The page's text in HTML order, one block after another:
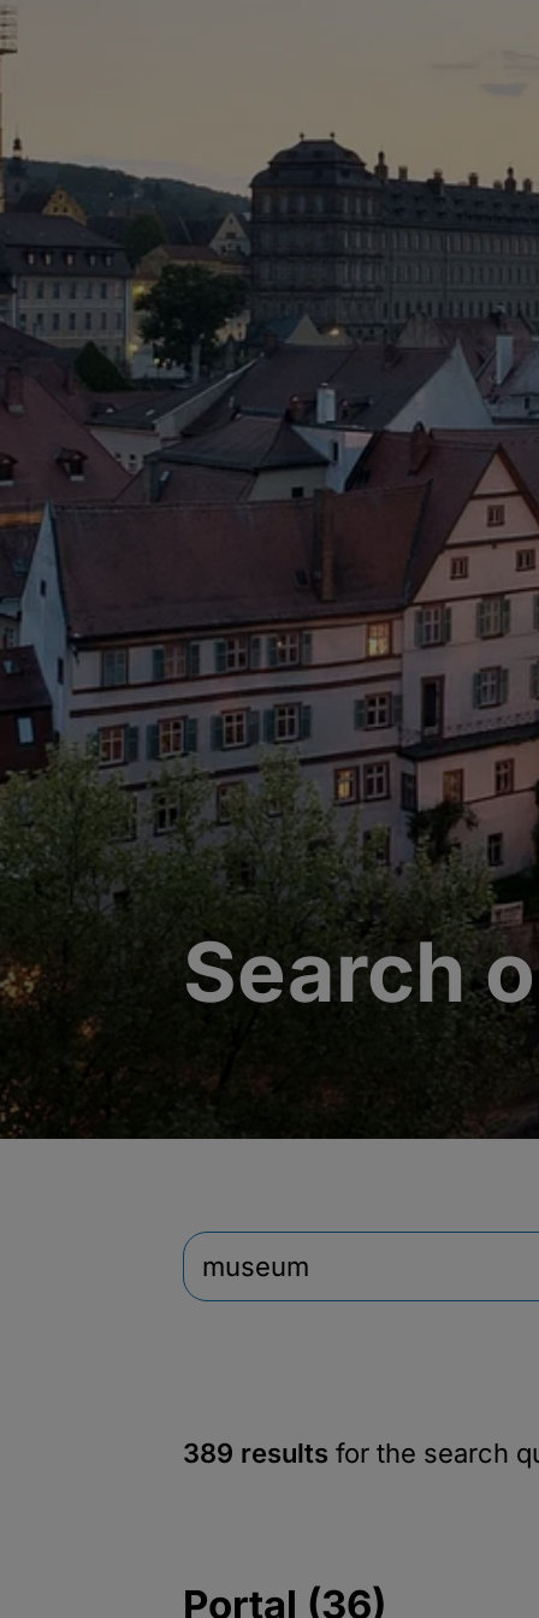
Search
389 results for the search
Portal (36)